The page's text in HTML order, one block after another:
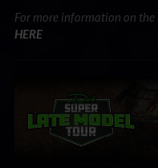
For more information on
HERE